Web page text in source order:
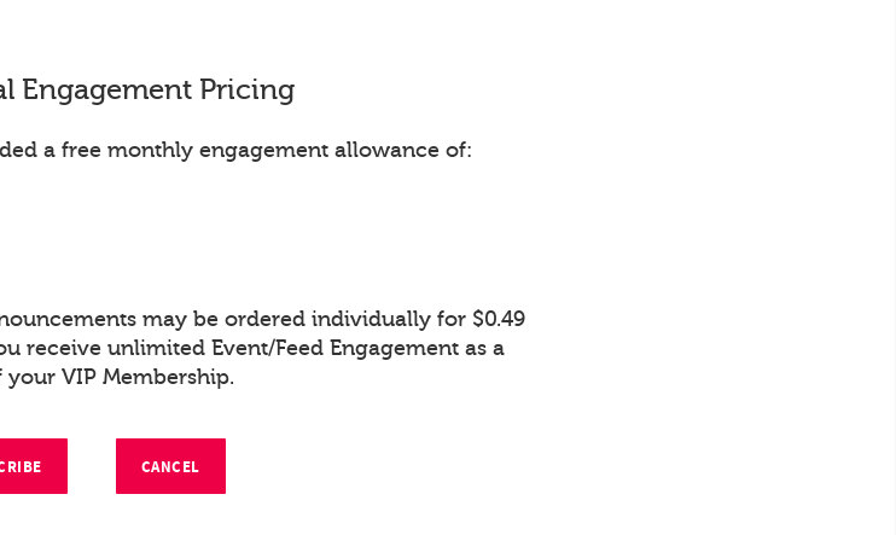
Engagement Pricing
a free monthly engagement allowance of:
may be ordered individually for $0.49
receive unlimited Event/Feed Engagement as a
your VIP Membership.
CANCEL